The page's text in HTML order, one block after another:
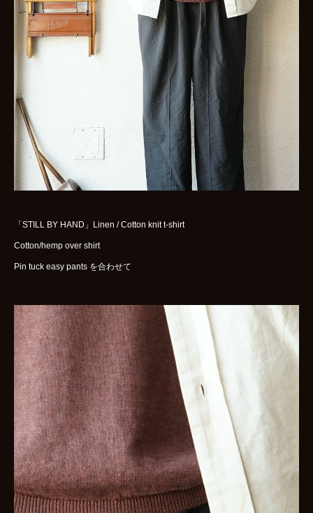
WOMENS
GOODS
ARCHIVES
shop
contact
Instagram
「STILL BY HAND」Linen / Cotton knit t-shirt
Cotton/hemp over shirt
Pin tuck easy pants を合わせて